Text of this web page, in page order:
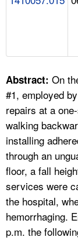
A TO Z INDEX
LANGUAGES
Abstract: On
#1, employed
repairs at a
walking
installing
through an
floor, a fall
services were
the hospital,
hemorrhaging.
p.m. the